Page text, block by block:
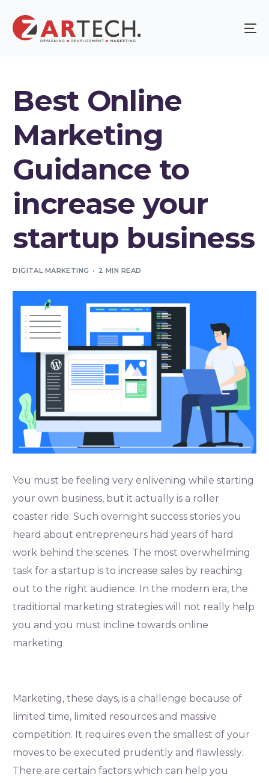
Best Online
Marketing
Guidance to
increase your
startup business
DIGITAL MARKETING 2 MIN READ
You must be feeling very enlivening while starting
your own business, but it actually is a roller
coaster ride. Such overnight success stories you
heard about entrepreneurs had years of hard
work behind the scenes. The most overwhelming
task for a startup is to increase sales by reaching
out to the right audience. In the modern era, the
traditional marketing strategies will not really help
you and you must incline towards online
marketing.
Marketing, these days, is a challenge because of
limited time, limited resources and massive
competition. It requires even the smallest of your
moves to be executed prudently and flawlessly.
There are certain factors which can help you